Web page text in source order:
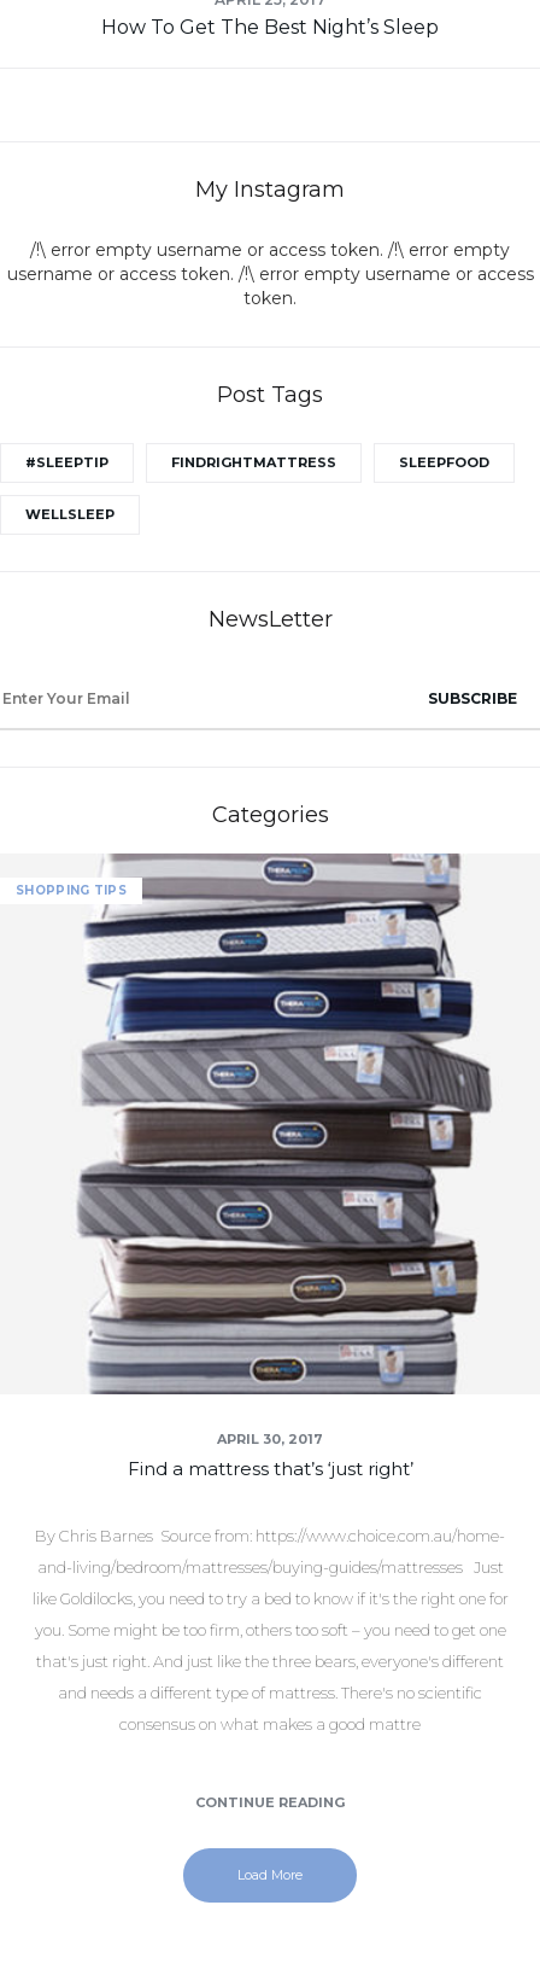
How To Get The Best Night’s Sleep
My Instagram
/!\ error empty username or access token. /!\ error empty
username or access token. /!\ error empty username or access
token.
Post Tags
#SLEEPTIP FINDRIGHTMATTRESS SLEEPFOOD
WELLSLEEP
NewsLetter
SUBSCRIBE
Categories
SHOPPING TIPS
APRIL 30, 2017
Find a mattress that’s ‘just right’
By Chris Barnes Source from: https://www.choice.com.au/home-
and-living/bedroom/mattresses/buying-guides/mattresses Just
like Goldilocks, you need to try a bed to know if it's the right one for
you. Some might be too firm, others too soft – you need to get one
that's just right. And just like the three bears, everyone's different
and needs a different type of mattress. There's no scientific
consensus on what makes a good mattre
CONTINUE READING
Load More